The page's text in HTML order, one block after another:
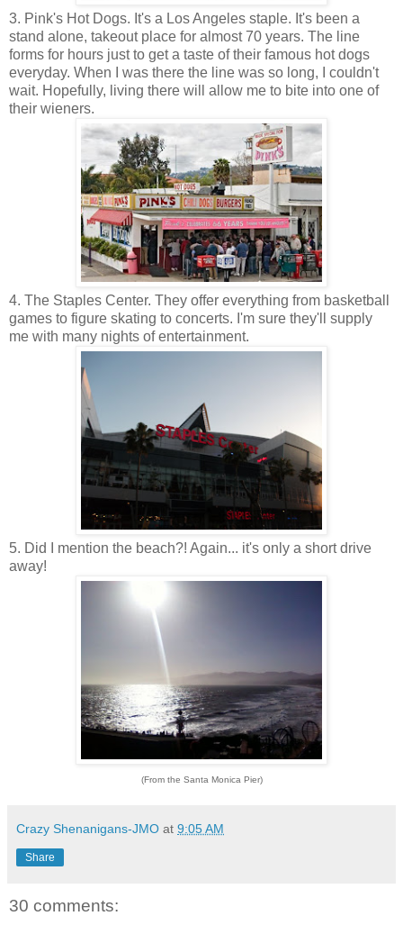
3. Pink's Hot Dogs. It's a Los Angeles staple. It's been a
stand alone, takeout place for almost 70 years. The line
forms for hours just to get a taste of their famous hot dogs
everyday. When I was there the line was so long, I couldn't
wait. Hopefully, living there will allow me to bite into one of
their wieners.
4. The Staples Center. They offer everything from basketball
games to figure skating to concerts. I'm sure they'll supply
me with many nights of entertainment.
5. Did I mention the beach?! Again... it's only a short drive
away!
(From the Santa Monica Pier)
Crazy Shenanigans-JMO at 9:05 AM
Share
30 comments: